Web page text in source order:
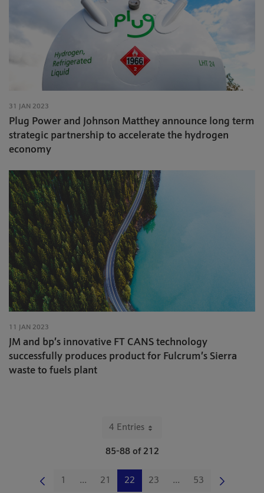
31 JAN 2023
Plug Power and Johnson Matthey announce long term
strategic partnership to accelerate the hydrogen
economy
11 JAN 2023
JM and bp’s innovative FT CANS technology
successfully produces product for Fulcrum’s Sierra
waste to fuels plant
4 Entries
85-88 of 212
1 ...
Intermediate Pages Use TAB to navigate.
21 22 23 ...
Intermediate Pages
53